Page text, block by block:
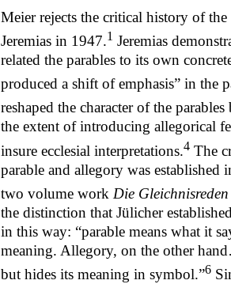
Meier rejects the critical history of
Jeremias in 1947.1 Jeremias
related the parables to its own
produced a shift of emphasis” in the
reshaped the character of the
the extent of introducing allegorical
insure ecclesial interpretations.4 The
parable and allegory was
two volume work Die Gleichnisreden
the distinction that Jülicher
in this way: “parable means what it
meaning. Allegory, on the other
but hides its meaning in symbol.”6